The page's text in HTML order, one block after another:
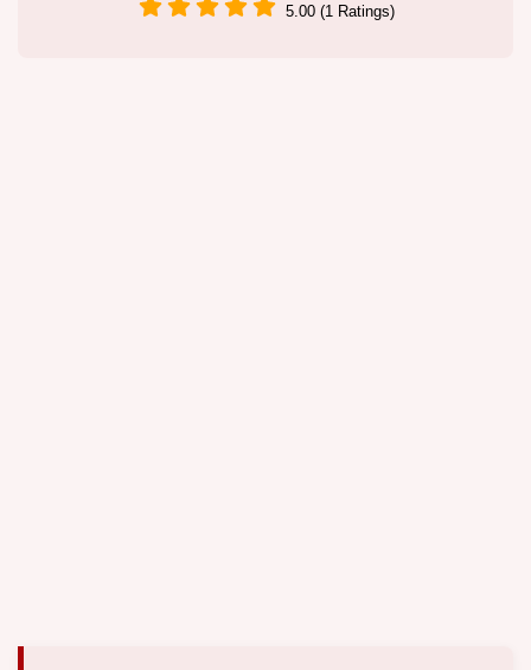
5.00 (1 Ratings)